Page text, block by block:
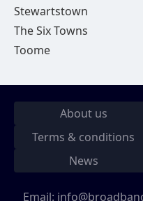
Stewartstown
The Six Towns
Toome
About us
Terms & conditions
News
Email: